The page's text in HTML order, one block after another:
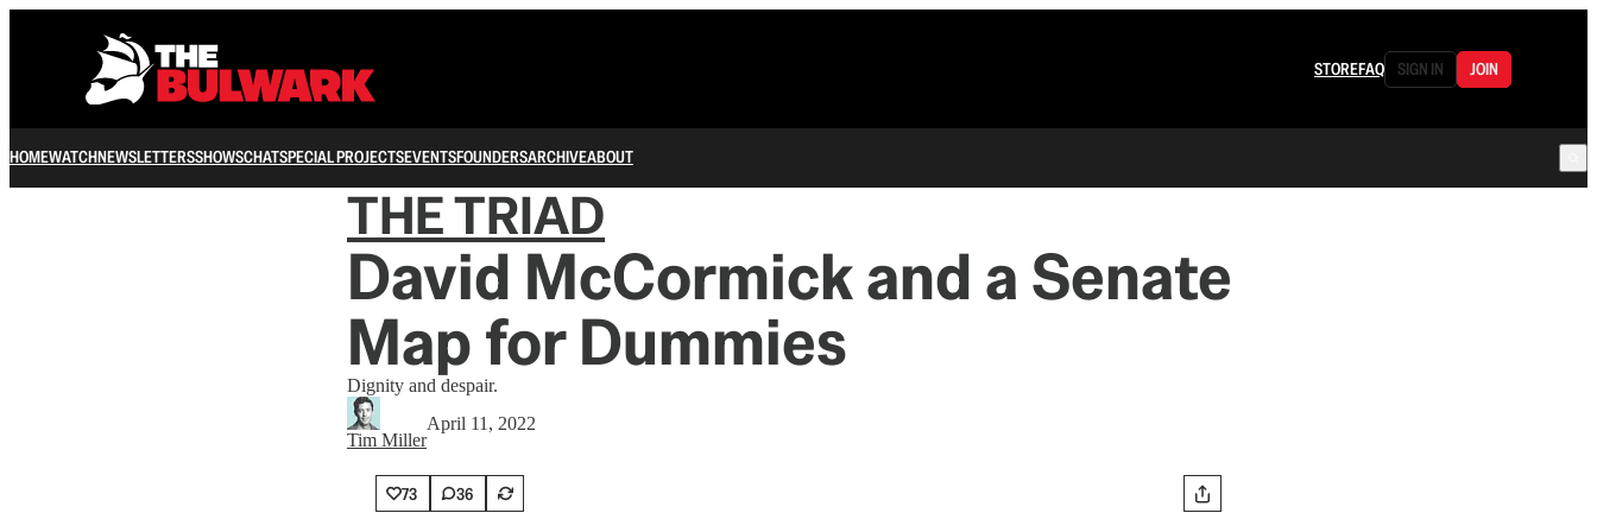
STOREFAQ SIGN IN JOIN
HOMEWATCHNEWSLETTERSSHOWSCHATSPECIAL PROJECTSEVENTSFOUNDERSARCHIVEABOUT
THE TRIAD
David McCormick and a Senate
Map for Dummies
Dignity and despair.
Tim Miller
April 11, 2022
73 36